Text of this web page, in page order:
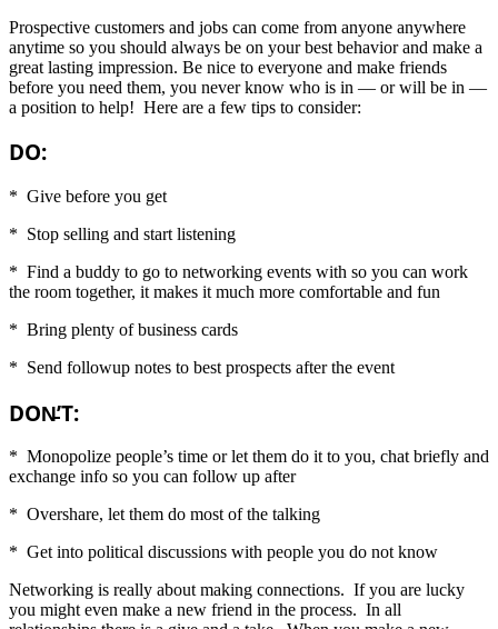
Prospective customers and jobs can come from anyone anywhere
anytime so you should always be on your best behavior and make a
great lasting impression. Be nice to everyone and make friends
before you need them, you never know who is in — or will be in —
a position to help! Here are a few tips to consider:
DO:
* Give before you get
* Stop selling and start listening
* Find a buddy to go to networking events with so you can work
the room together, it makes it much more comfortable and fun
* Bring plenty of business cards
* Send followup notes to best prospects after the event
DON̵’T:
* Monopolize people’s time or let them do it to you, chat briefly and
exchange info so you can follow up after
* Overshare, let them do most of the talking
* Get into political discussions with people you do not know
Networking is really about making connections. If you are lucky
you might even make a new friend in the process. In all